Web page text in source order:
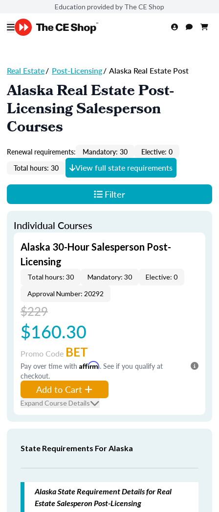
Education provided by The CE Shop
Real Estate/ Post-Licensing/ Alaska Real Estate Post
Alaska Real Estate Post-
Licensing Salesperson
Courses
Renewal requirements: Mandatory: 30
Elective: 0
Total hours: 30
View full state requirements
Filter
Individual Courses
Alaska 30-Hour Salesperson Post-
Licensing
Total hours: 30 Mandatory: 30
Elective: 0
Approval Number: 20292
$229
$160.30
Promo Code BET
Pay over time with Affirm. See if you qualify at
checkout.
Add to Cart
Expand Course Details
State Requirements For Alaska
Alaska State Requirement Details for Real
Estate Salesperon Post-Licensing